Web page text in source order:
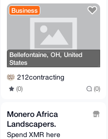
Business
Bellefontaine, OH, United
States
212contracting
(0) (0)
Monero Africa
Landscapers.
Spend XMR here